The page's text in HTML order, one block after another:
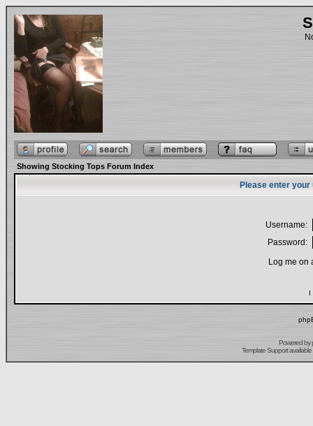
Showing Stocking Tops Forum Index
Please enter
Username:
Password:
Log me on
I
Powered by
Template Support